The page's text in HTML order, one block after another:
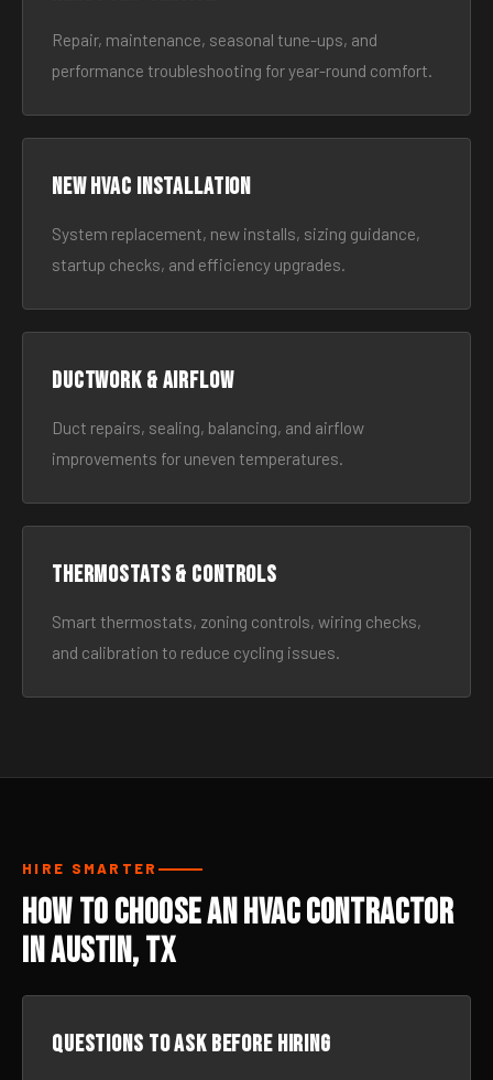
Repair, maintenance, seasonal tune-ups, and
performance troubleshooting for year-round comfort.
New HVAC Installation
System replacement, new installs, sizing guidance,
startup checks, and efficiency upgrades.
Ductwork & Airflow
Duct repairs, sealing, balancing, and airflow
improvements for uneven temperatures.
Thermostats & Controls
Smart thermostats, zoning controls, wiring checks,
and calibration to reduce cycling issues.
HIRE SMARTER
How to Choose an HVAC Contractor
in Austin, TX
Questions to ask before hiring